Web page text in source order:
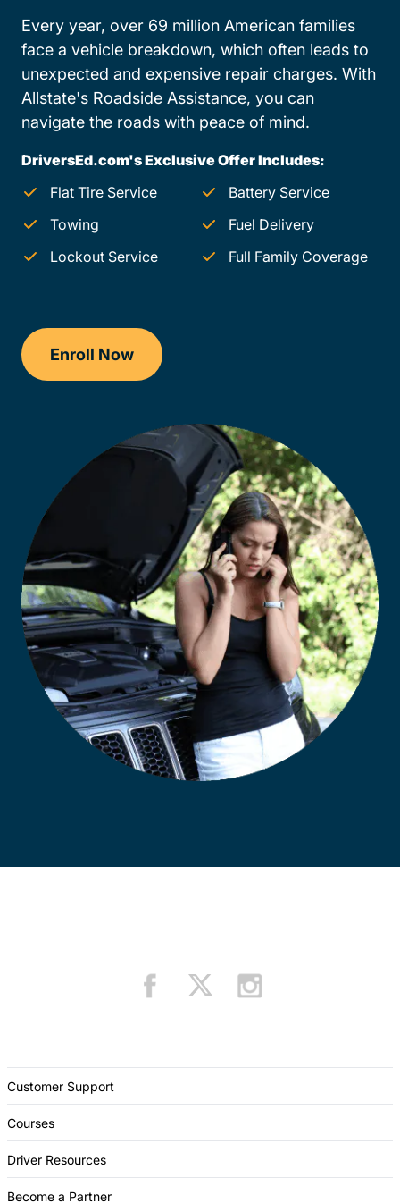
Every year, over 69 million American families
face a vehicle breakdown, which often leads to
unexpected and expensive repair charges. With
Allstate's Roadside Assistance, you can
navigate the roads with peace of mind.
DriversEd.com's Exclusive Offer Includes:
Flat Tire Service
Battery Service
Towing
Fuel Delivery
Lockout Service
Full Family Coverage
Enroll Now
Customer Support
Courses
Driver Resources
Become a Partner